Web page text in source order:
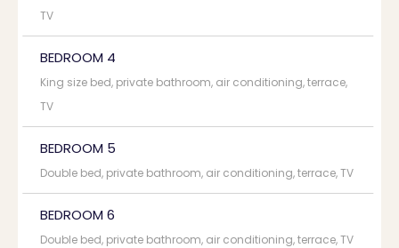
TV
BEDROOM 4
King size bed, private bathroom, air conditioning, terrace,
TV
BEDROOM 5
Double bed, private bathroom, air conditioning, terrace, TV
BEDROOM 6
Double bed, private bathroom, air conditioning, terrace, TV